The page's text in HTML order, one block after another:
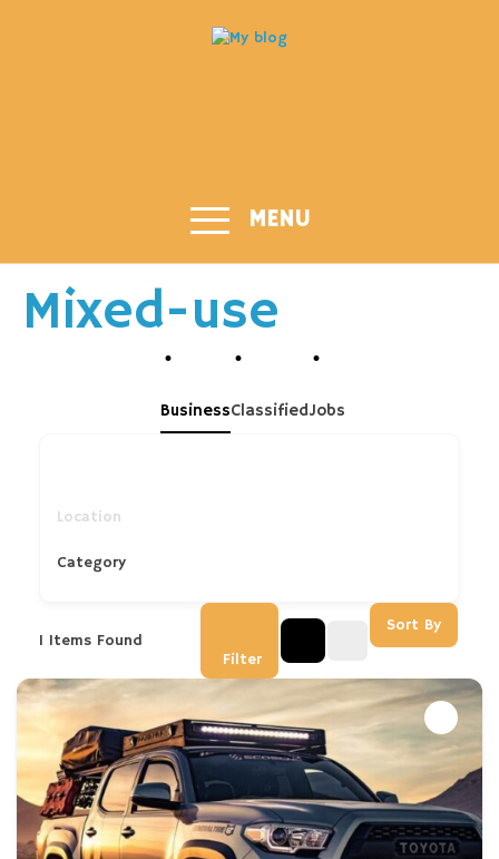
MENU
Mixed-use
BusinessClassifiedJobs
Category
1 Items Found
Filter
Sort By